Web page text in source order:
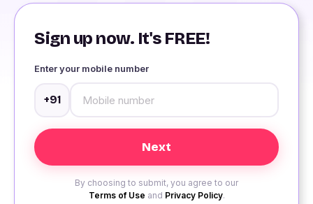
Sign up now. It's FREE!
Enter your mobile number
+91
By choosing to submit, you agree to our
Terms of Use and Privacy Policy.